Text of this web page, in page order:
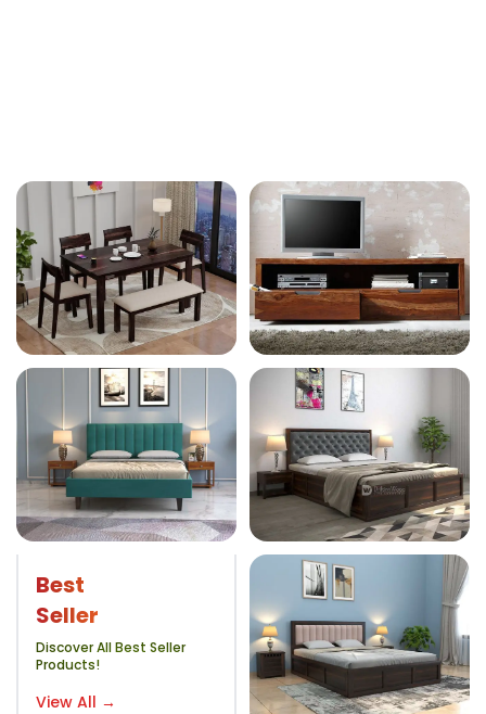
Best
Seller
Discover All Best Seller
Products!
View All →